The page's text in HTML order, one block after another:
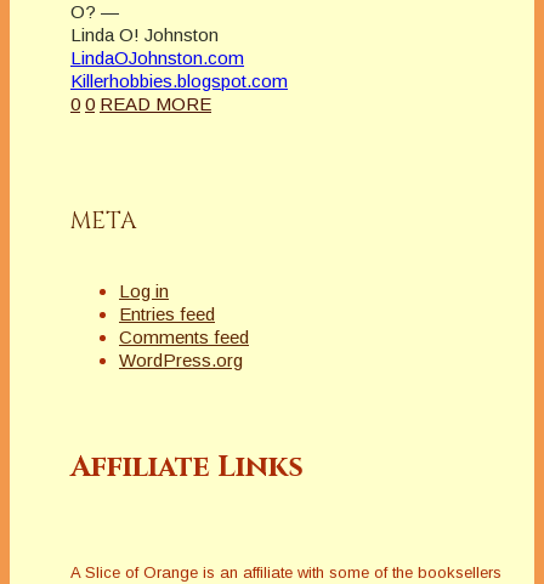
O? —
Linda O! Johnston
LindaOJohnston.com
Killerhobbies.blogspot.com
0 0 READ MORE
META
Log in
Entries feed
Comments feed
WordPress.org
Affiliate Links
A Slice of Orange is an affiliate with some of the booksellers